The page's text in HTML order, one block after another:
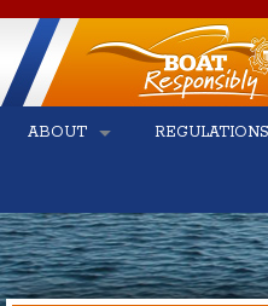
ABOUT REGULATIONS